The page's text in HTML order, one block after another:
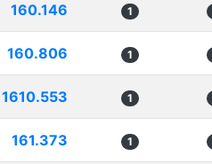
160.146 1
160.806 1
1610.553 1
161.373 1